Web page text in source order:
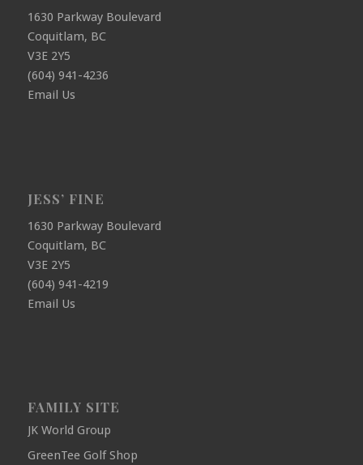
1630 Parkway Boulevard
Coquitlam, BC
V3E 2Y5
(604) 941-4236
Email Us
JESS’ FINE
1630 Parkway Boulevard
Coquitlam, BC
V3E 2Y5
(604) 941-4219
Email Us
FAMILY SITE
JK World Group
GreenTee Golf Shop